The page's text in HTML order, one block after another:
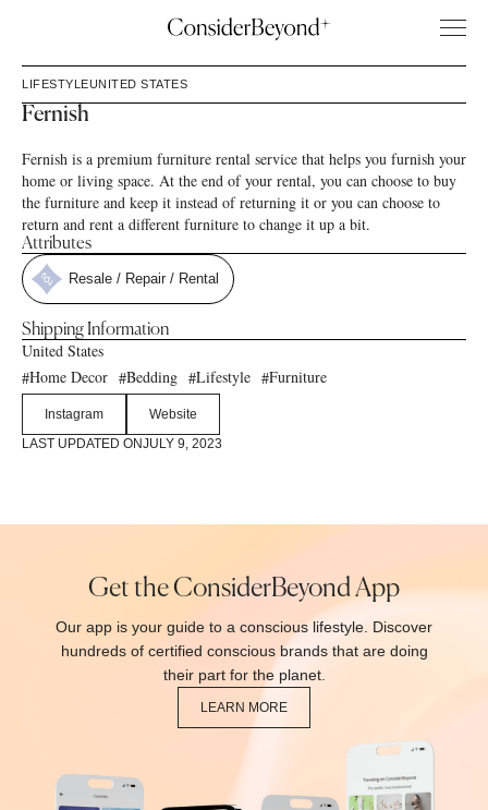
LIFESTYLEUNITED STATES
Fernish
Fernish is a premium furniture rental service that helps you furnish your
home or living space. At the end of your rental, you can choose to buy
the furniture and keep it instead of returning it or you can choose to
return and rent a different furniture to change it up a bit.
Attributes
Resale / Repair / Rental
Shipping Information
United States
#Home Decor #Bedding #Lifestyle #Furniture
Instagram
Website
LAST UPDATED ONJULY 9, 2023
Get the ConsiderBeyond App
Our app is your guide to a conscious lifestyle. Discover
hundreds of certified conscious brands that are doing
their part for the planet.
LEARN MORE